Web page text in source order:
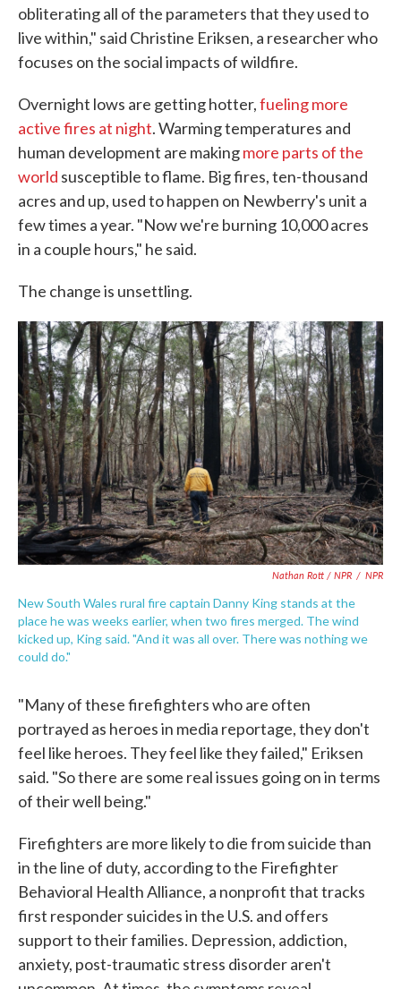
obliterating all of the parameters that they used to
live within," said Christine Eriksen, a researcher who
focuses on the social impacts of wildfire.
Overnight lows are getting hotter,fueling more
active fires at night. Warming temperatures and
human development are makingmore parts of the
world susceptible to flame. Big fires, ten-thousand
acres and up, used to happen on Newberry's unit a
few times a year. "Now we're burning 10,000 acres
in a couple hours," he said.
The change is unsettling.
Nathan Rott / NPR / NPR
New South Wales rural fire captain Danny King stands at the
place he was weeks earlier, when two fires merged. The wind
kicked up, King said. "And it was all over. There was nothing we
could do."
"Many of these firefighters who are often
portrayed as heroes in media reportage, they don't
feel like heroes. They feel like they failed," Eriksen
said. "So there are some real issues going on in terms
of their well being."
Firefighters are more likely to die from suicide than
in the line of duty, according to the Firefighter
Behavioral Health Alliance, a nonprofit that tracks
first responder suicides in the U.S. and offers
support to their families. Depression, addiction,
anxiety, post-traumatic stress disorder aren't